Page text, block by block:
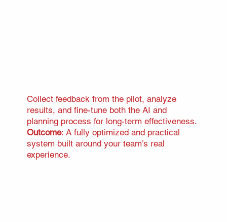
Collect feedback from the pilot, analyze
results, and fine-tune both the AI and
planning process for long-term effectiveness.
Outcome: A fully optimized and practical
system built around your team’s real
experience.